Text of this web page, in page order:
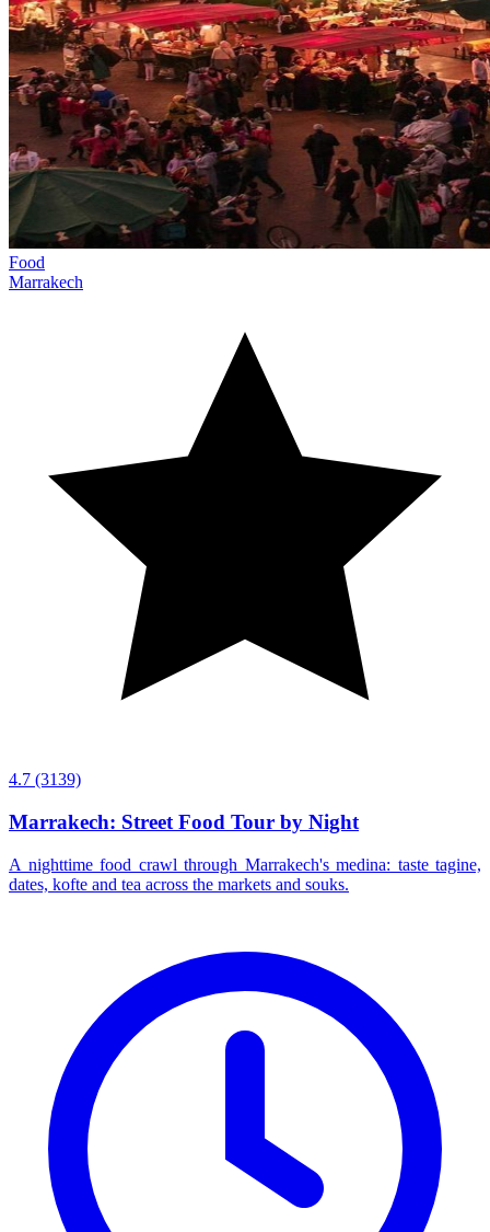
Food
Marrakech
4.7 (3139)
Marrakech: Street Food Tour by Night
A nighttime food crawl through Marrakech's medina: taste tagine,
dates, kofte and tea across the markets and souks.